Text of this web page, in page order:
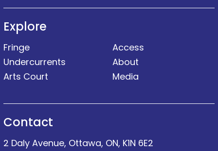
Explore
Fringe
Undercurrents
Arts Court
Access
About
Media
Contact
2 Daly Avenue, Ottawa, ON, K1N 6E2